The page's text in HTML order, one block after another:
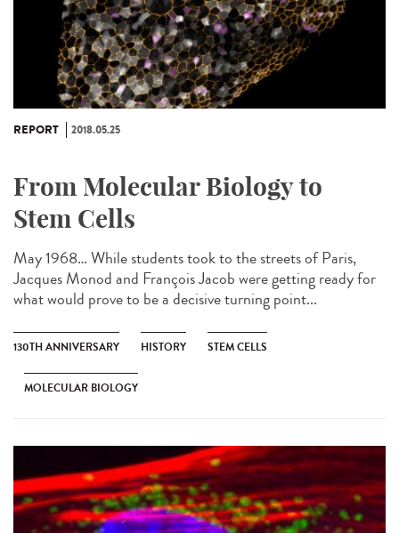
REPORT 2018.05.25
From Molecular Biology to
Stem Cells
May 1968… While students took to the streets of Paris,
Jacques Monod and François Jacob were getting ready for
what would prove to be a decisive turning point...
130TH ANNIVERSARY HISTORY STEM CELLS
MOLECULAR BIOLOGY